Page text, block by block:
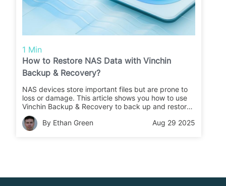
1 Min
How to Restore NAS Data with Vinchin
Backup & Recovery?
NAS devices store important files but are prone to
loss or damage. This article shows you how to use
Vinchin Backup & Recovery to back up and restore
your NAS data quickly and safely.
By Ethan Green
Aug 29 2025